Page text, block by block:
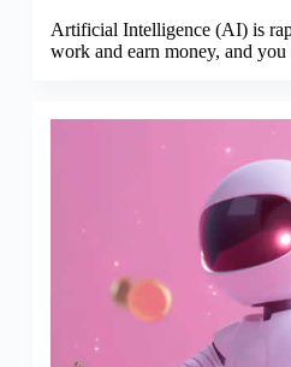
Artificial Intelligence (AI) is
work and earn money, and